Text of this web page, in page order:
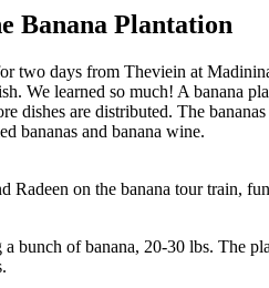
Banana Plantation
two days from Theviein at
We learned so much! A banana
dishes are distributed. The
bananas and banana wine.
Radeen on the banana tour train,
a bunch of banana, 20-30 lbs. The